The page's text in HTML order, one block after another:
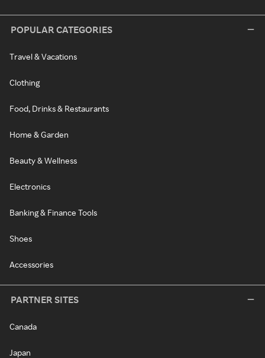
POPULAR CATEGORIES
Travel & Vacations
Clothing
Food, Drinks & Restaurants
Home & Garden
Beauty & Wellness
Electronics
Banking & Finance Tools
Shoes
Accessories
PARTNER SITES
Canada
Japan